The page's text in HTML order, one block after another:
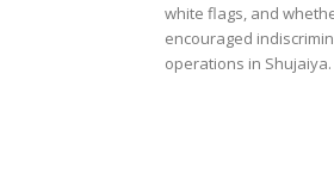
white flags, and
encouraged
operations in Shujaiya.